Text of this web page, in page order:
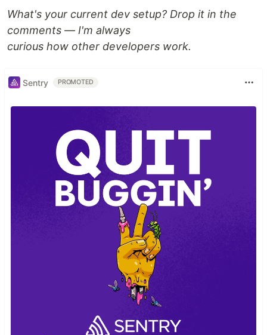
What's your current dev setup? Drop it in the
comments — I'm always
curious how other developers work.
Sentry PROMOTED